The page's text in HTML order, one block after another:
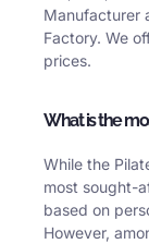
Manufacturer
Factory. We
prices.
What is the
While the
most sought-
based on
However,